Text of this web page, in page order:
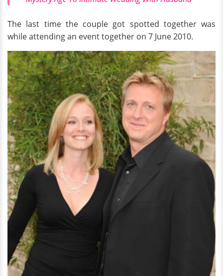
The last time the couple got spotted together was
while attending an event together on 7 June 2010.